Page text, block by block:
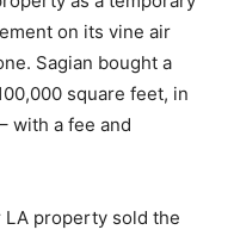
on its vine air
Sagian bought a
square feet, in
with a fee and
LA property sold the